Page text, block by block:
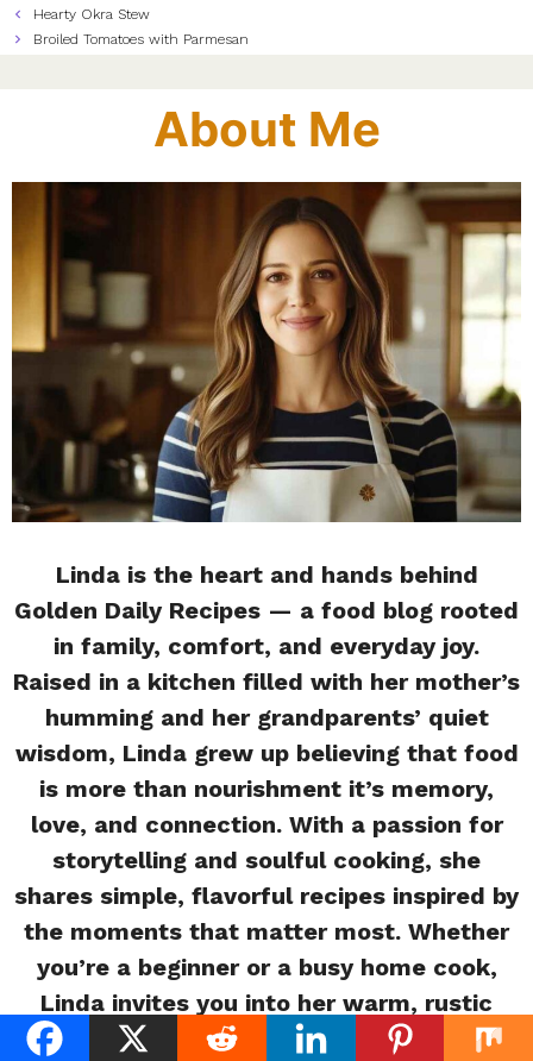
Hearty Okra Stew
Broiled Tomatoes with Parmesan
About Me
Linda is the heart and hands behind
Golden Daily Recipes — a food blog rooted
in family, comfort, and everyday joy.
Raised in a kitchen filled with her mother’s
humming and her grandparents’ quiet
wisdom, Linda grew up believing that food
is more than nourishment it’s memory,
love, and connection. With a passion for
storytelling and soulful cooking, she
shares simple, flavorful recipes inspired by
the moments that matter most. Whether
you’re a beginner or a busy home cook,
Linda invites you into her warm, rustic
kitchen where every meal tells a story.